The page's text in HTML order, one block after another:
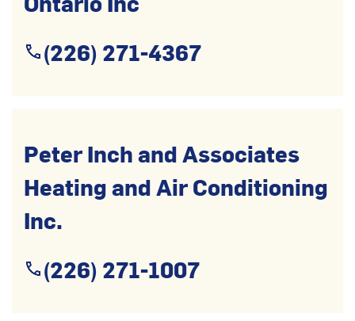
(226) 271-4367
Peter Inch and Associates
Heating and Air Conditioning
Inc.
(226) 271-1007